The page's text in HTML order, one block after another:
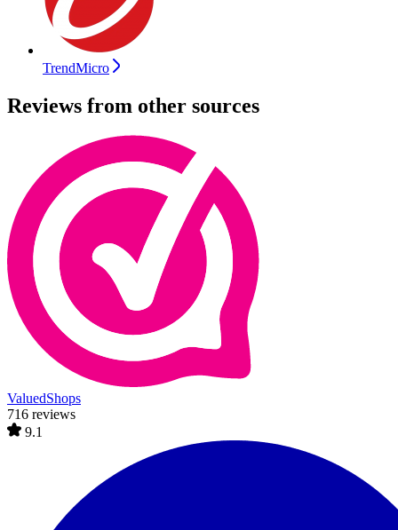
TrendMicro
Reviews from other sources
ValuedShops
716 reviews
9.1